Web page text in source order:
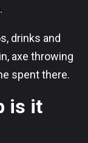
drinks and
axe throwing
spent there.
is it